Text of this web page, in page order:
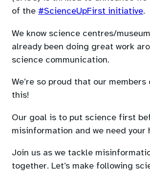
of the #ScienceUpFirst initiative
a
.
We know science centres/
already been doing great work
science communication.
We’re so proud that our
this!
Our goal is to put science first
misinformation and we need your
Join us as we tackle
together. Let’s make following